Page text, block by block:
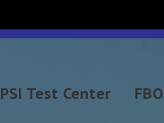
PSI Test Center FBO